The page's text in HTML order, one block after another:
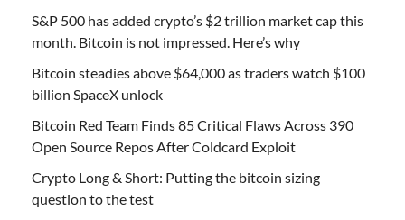
S&P 500 has added crypto’s $2 trillion market cap this
month. Bitcoin is not impressed. Here’s why
Bitcoin steadies above $64,000 as traders watch $100
billion SpaceX unlock
Bitcoin Red Team Finds 85 Critical Flaws Across 390
Open Source Repos After Coldcard Exploit
Crypto Long & Short: Putting the bitcoin sizing
question to the test